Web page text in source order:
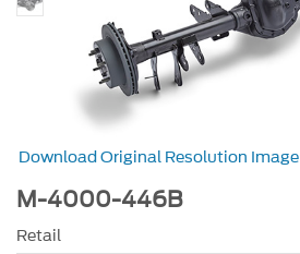
Download Original Resolution Image
M-4000-446B
Retail